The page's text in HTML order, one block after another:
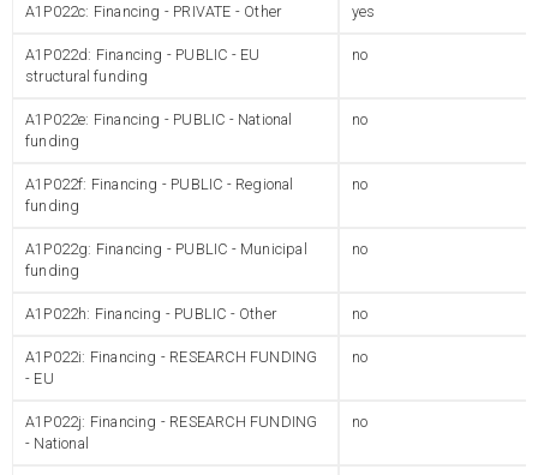
A1P022c: Financing - PRIVATE - Other yes
A1P022d: Financing - PUBLIC - EU
structural funding
no
A1P022e: Financing - PUBLIC - National
funding
no
A1P022f: Financing - PUBLIC - Regional
funding
no
A1P022g: Financing - PUBLIC - Municipal
funding
no
A1P022h: Financing - PUBLIC - Other no
A1P022i: Financing - RESEARCH FUNDING
- EU
no
A1P022j: Financing - RESEARCH FUNDING
- National
no